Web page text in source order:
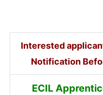
Interested
Notification
ECIL